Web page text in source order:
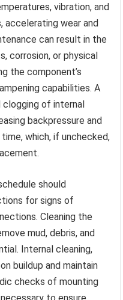
vibration, and
accelerating wear and
can result in the
corrosion, or physical
the component’s
capabilities. A
clogging of internal
backpressure and
which, if unchecked,
should
for signs of
Cleaning the
mud, debris, and
Internal cleaning,
buildup and maintain
checks of mounting
to ensure